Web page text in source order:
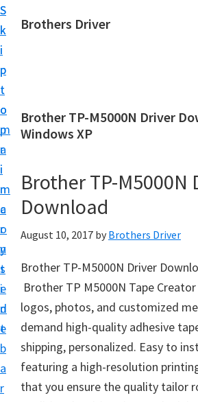
S
k
i
p
t
o
m
a
i
n
c
o
n
t
e
n
t
S
k
i
p
t
o
p
r
i
m
a
r
y
s
i
d
e
b
a
r
Brothers Driver
h
e
s
D
i
v
e
r
D
o
w
n
Brother TP-M5000N Driver
Windows XP
Brother TP-M5000N
Download
August 10, 2017 by Brothers Driver
Brother TP-M5000N Driver
Brother TP M5000N Tape
logos, photos, and customized
demand high-quality adhesive
shipping, personalized. Easy to
featuring a high-resolution
that you ensure the quality tailor